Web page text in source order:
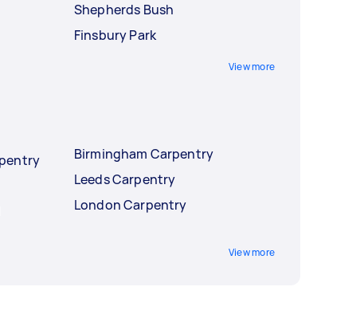
Shepherds Bush
Finsbury Park
View more
Birmingham Carpentry
Leeds Carpentry
London Carpentry
View more